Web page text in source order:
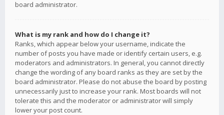
board administrator.
What is my rank and how do I change it?
Ranks, which appear below your username, indicate the
number of posts you have made or identify certain users, e.g.
moderators and administrators. In general, you cannot directly
change the wording of any board ranks as they are set by the
board administrator. Please do not abuse the board by posting
unnecessarily just to increase your rank. Most boards will not
tolerate this and the moderator or administrator will simply
lower your post count.